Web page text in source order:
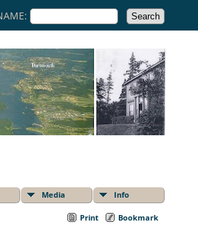
Media Info
Print Bookmark